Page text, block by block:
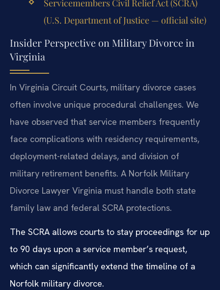
Servicemembers Civil Relief Act (SCRA)
(U.S. Department of Justice — official site)
Insider Perspective on Military Divorce in
Virginia
In Virginia Circuit Courts, military divorce cases
often involve unique procedural challenges. We
have observed that service members frequently
face complications with residency requirements,
deployment-related delays, and division of
military retirement benefits. A Norfolk Military
Divorce Lawyer Virginia must handle both state
family law and federal SCRA protections.
The SCRA allows courts to stay proceedings for up
to 90 days upon a service member’s request,
which can significantly extend the timeline of a
Norfolk military divorce.